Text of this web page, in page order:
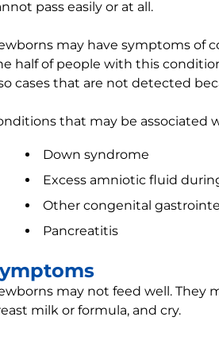
pass easily or at all.
may have symptoms of
half of people with this
cases that are not detected
that may be associated
Down syndrome
Excess amniotic fluid
Other congenital
Pancreatitis
may not feed well. They
milk or formula, and cry.